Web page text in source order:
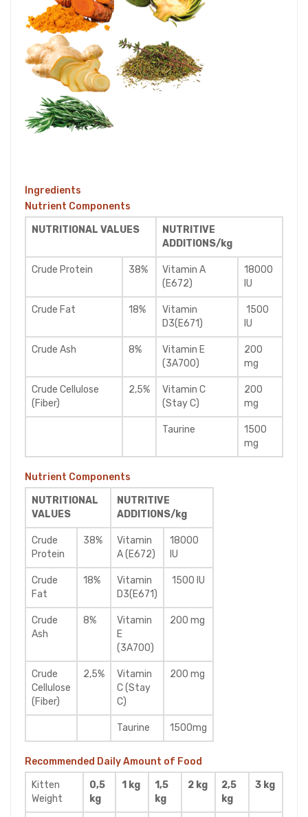
Ingredients
Nutrient Components
NUTRITIONAL VALUES
NUTRITIVE
ADDITIONS/kg
Crude Protein 38%
Vitamin A
(E672)
18000
IU
Crude Fat 18%
Vitamin
D3(E671)
1500
IU
Crude Ash 8%
Vitamin E
(3A700)
200
mg
Crude Cellulose
(Fiber)
2,5%
Vitamin C
(Stay C)
200
mg
Taurine
1500
mg
Nutrient Components
NUTRITIONAL
VALUES
NUTRITIVE
ADDITIONS/kg
Crude
Protein
38%
Vitamin
A (E672)
18000
IU
Crude
Fat
18%
Vitamin
D3(E671)
1500 IU
Crude
Ash
8%
Vitamin
E
(3A700)
200 mg
Crude
Cellulose
(Fiber)
2,5%
Vitamin
C (Stay
C)
200 mg
Taurine 1500mg
Recommended Daily Amount of Food
Kitten
Weight
0,5
kg
1 kg
1,5
kg
2 kg
2,5
kg
3 kg